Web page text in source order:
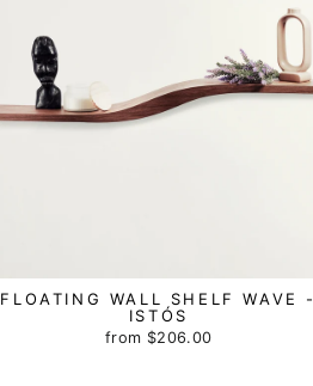
FLOATING WALL SHELF WAVE -
ISTÓS
from $206.00